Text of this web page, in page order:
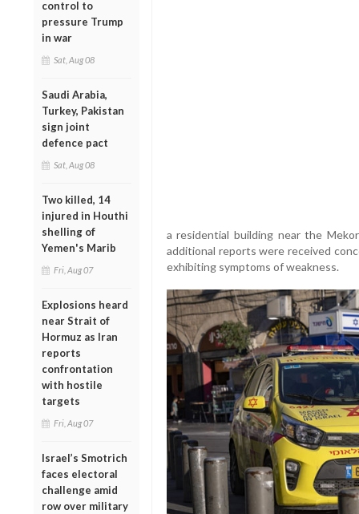
control to
pressure Trump
in war
Sat, Aug 08
Saudi Arabia,
Turkey, Pakistan
sign joint
defence pact
Sat, Aug 08
Two killed, 14
injured in Houthi
shelling of
Yemen's Marib
Fri, Aug 07
Explosions heard
near Strait of
Hormuz as Iran
reports
confrontation
with hostile
targets
Fri, Aug 07
Israel’s Smotrich
faces electoral
challenge amid
row over military
a residential building near the
additional reports were received
exhibiting symptoms of weakness.